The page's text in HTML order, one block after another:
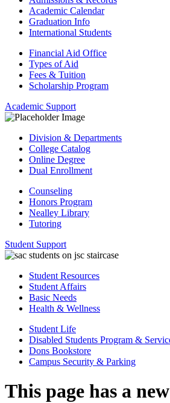
Academic Calendar
Graduation Info
International Students
Financial Aid Office
Types of Aid
Fees & Tuition
Scholarship Program
Academic Support
Division & Departments
College Catalog
Online Degree
Dual Enrollment
Counseling
Honors Program
Nealley Library
Tutoring
Student Support
Student Resources
Student Affairs
Basic Needs
Health & Wellness
Student Life
Disabled Students Program &
Dons Bookstore
Campus Security & Parking
This page has a